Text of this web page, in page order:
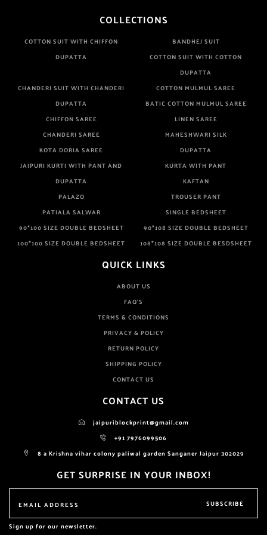
COLLECTIONS
COTTON SUIT WITH CHIFFON
DUPATTA
BANDHEJ SUIT
COTTON SUIT WITH COTTON
DUPATTA
CHANDERI SUIT WITH CHANDERI
DUPATTA
COTTON MULMUL SAREE
BATIC COTTON MULMUL SAREE
CHIFFON SAREE
LINEN SAREE
CHANDERI SAREE
MAHESHWARI SILK
KOTA DORIA SAREE
DUPATTA
JAIPURI KURTI WITH PANT AND
DUPATTA
KURTA WITH PANT
KAFTAN
PALAZO
TROUSER PANT
PATIALA SALWAR
SINGLE BEDSHEET
90*100 SIZE DOUBLE BEDSHEET
90*108 SIZE DOUBLE BEDSHEET
100*100 SIZE DOUBLE BEDSHEET
108*108 SIZE DOUBLE BESDSHEET
QUICK LINKS
ABOUT US
FAQ'S
TERMS & CONDITIONS
PRIVACY & POLICY
RETURN POLICY
SHIPPING POLICY
CONTACT US
CONTACT US
jaipuriblockprint@gmail.com
+91 7976099506
8 a Krishna vihar colony paliwal garden Sanganer Jaipur 302029
GET SURPRISE IN YOUR INBOX!
SUBSCRIBE
Sign up for our newsletter.